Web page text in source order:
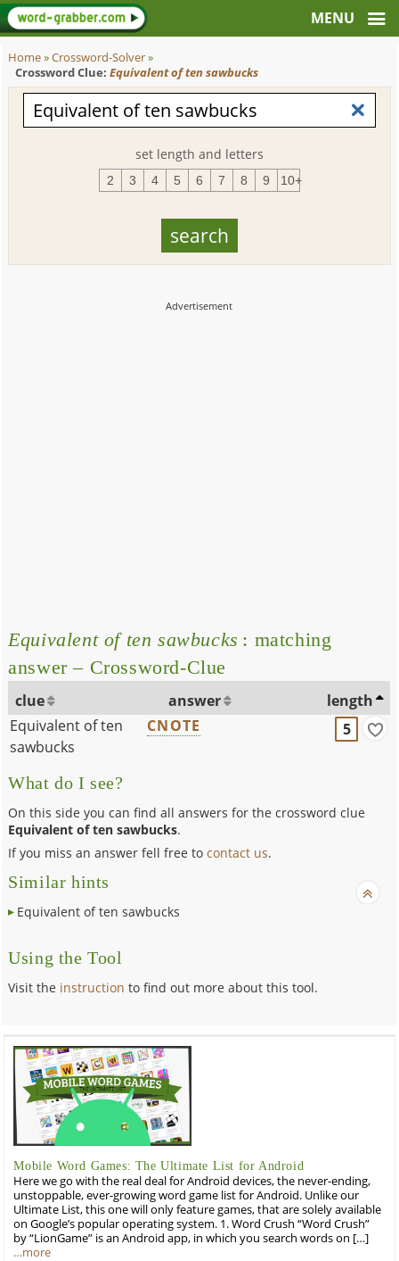
Home»Crossword-Solver»
Crossword Clue: Equivalent of ten sawbucks
set length and letters
2 3 4 5 6 7 8 9 10+
Equivalent of ten sawbucks : matching
answer – Crossword-Clue
clue answer
length
Equivalent of ten
sawbucks
CNOTE 5
What do I see?
On this side you can find all answers for the crossword clue
Equivalent of ten sawbucks.
If you miss an answer fell free tocontact us.
Similar hints
Equivalent of ten sawbucks
Using the Tool
Visit the instruction to find out more about this tool.
Mobile Word Games: The Ultimate List for Android
Here we go with the real deal for Android devices, the never-ending,
unstoppable, ever-growing word game list for Android. Unlike our
Ultimate List, this one will only feature games, that are solely available
on Google’s popular operating system. 1. Word Crush “Word Crush”
by “LionGame” is an Android app, in which you search words on […]
…more